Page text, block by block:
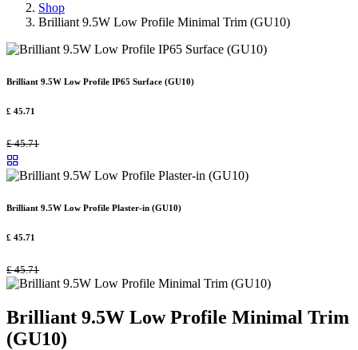
Shop
Brilliant 9.5W Low Profile Minimal Trim (GU10)
Brilliant 9.5W Low Profile IP65 Surface (GU10)
£ 45.71
£45.71
Brilliant 9.5W Low Profile Plaster-in (GU10)
£ 45.71
£45.71
Brilliant 9.5W Low Profile Minimal Trim
(GU10)